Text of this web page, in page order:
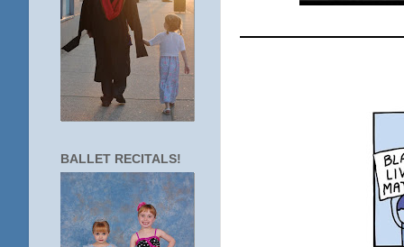
BALLET RECITALS!